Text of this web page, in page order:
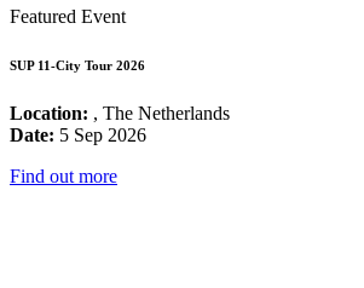
Featured Event
SUP 11-City Tour 2026
Location: , The Netherlands
Date: 5 Sep 2026
Find out more